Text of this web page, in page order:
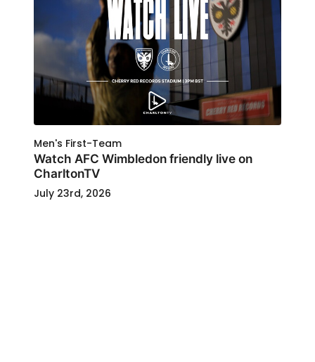
Men's First-Team
Watch AFC Wimbledon friendly live on
CharltonTV
July 23rd, 2026